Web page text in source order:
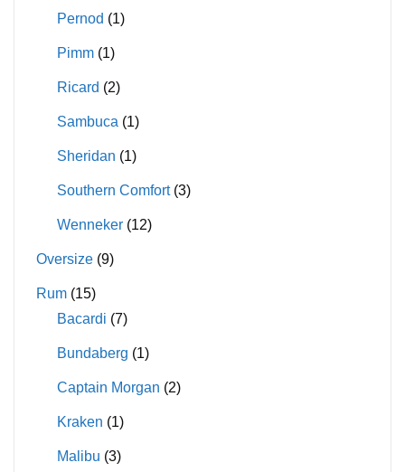
Pernod (1)
Pimm (1)
Ricard (2)
Sambuca (1)
Sheridan (1)
Southern Comfort (3)
Wenneker (12)
Oversize (9)
Rum (15)
Bacardi (7)
Bundaberg (1)
Captain Morgan (2)
Kraken (1)
Malibu (3)